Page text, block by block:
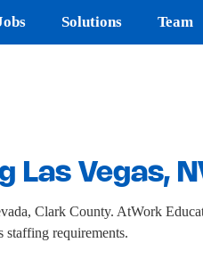
Solutions Team
Las Vegas,
Clark County. AtWork
staffing requirements.